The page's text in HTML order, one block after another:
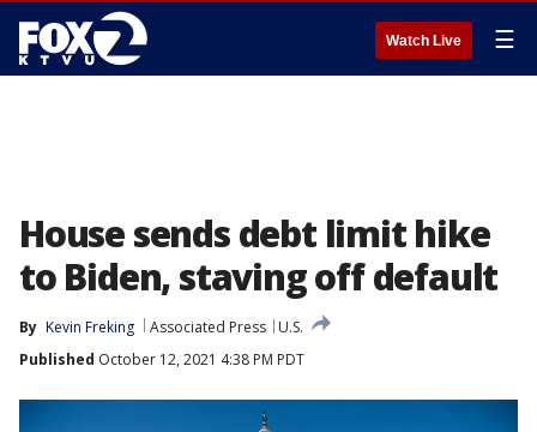
Watch Live ☰
House sends debt limit hike
to Biden, staving off default
By Kevin Freking Associated Press
U.S.
Published October 12, 2021 4:38 PM PDT